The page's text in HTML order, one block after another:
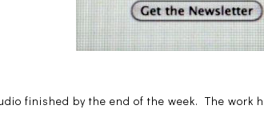
finished by the end of the week. The work